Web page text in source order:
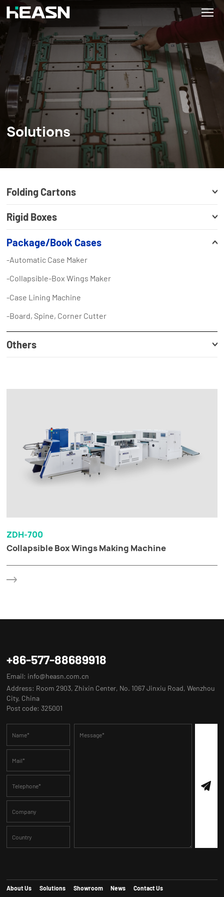
Solutions
Folding Cartons
Rigid Boxes
Package/Book Cases
-Automatic Case Maker
-Collapsible-Box Wings Maker
-Case Lining Machine
-Board, Spine, Corner Cutter
Others
ZDH-700
Collapsible Box Wings Making Machine
+86-577-88689918
Email: info@heasn.com.cn
Address: Room 2903, Zhixin Center, No. 1067 Jinxiu Road, Wenzhou
City, China
Post code: 325001
About Us Solutions Showroom News Contact Us